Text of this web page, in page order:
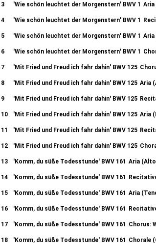
3 'Wie schön leuchtet der Morgenstern' BWV 1 Aria
4 'Wie schön leuchtet der Morgenstern' BWV 1
5 'Wie schön leuchtet der Morgenstern' BWV 1 Aria
6 'Wie schön leuchtet der Morgenstern' BWV 1
7 'Mit Fried und Freud ich fahr dahin' BWV 125
8 'Mit Fried und Freud ich fahr dahin' BWV 125 Aria
9 'Mit Fried und Freud ich fahr dahin' BWV 125
10 'Mit Fried und Freud ich fahr dahin' BWV 125 Aria
11 'Mit Fried und Freud ich fahr dahin' BWV 125
12 'Mit Fried und Freud ich fahr dahin' BWV 125
13 'Komm, du süße Todesstunde' BWV 161 Aria
14 'Komm, du süße Todesstunde' BWV 161
15 'Komm, du süße Todesstunde' BWV 161 Aria
16 'Komm, du süße Todesstunde' BWV 161
17 'Komm, du süße Todesstunde' BWV 161 Chorus:
18 'Komm, du süße Todesstunde' BWV 161 Chorale